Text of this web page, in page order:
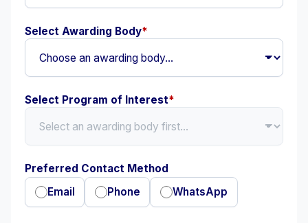
Select Awarding Body*
Select Program of Interest*
Preferred Contact Method
Email
Phone WhatsApp